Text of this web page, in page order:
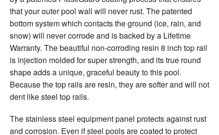
that your outer pool wall will never rust. The patented
bottom system which contacts the ground (ice, rain, and
snow) will never corrode and is backed by a Lifetime
Warranty. The beautiful non-corroding resin 8 inch top rail
is injection molded for super strength, and its true round
shape adds a unique, graceful beauty to this pool.
Because the top rails are resin, they are softer and will not
dent like steel top rails.
The stainless steel equipment panel protects against rust
and corrosion. Even if steel pools are coated to protect